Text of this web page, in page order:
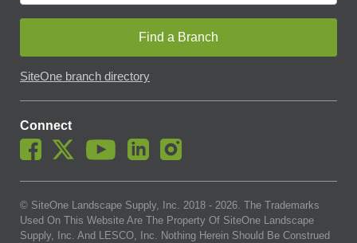
Find a Branch
SiteOne branch directory
Connect
© SiteOne Landscape Supply, Inc. 2018 - 2026. The Trademarks
Used On This Website Are The Property Of SiteOne Landscape
Supply, Inc. And LESCO, Inc. Nothing Herein Should Be Construed